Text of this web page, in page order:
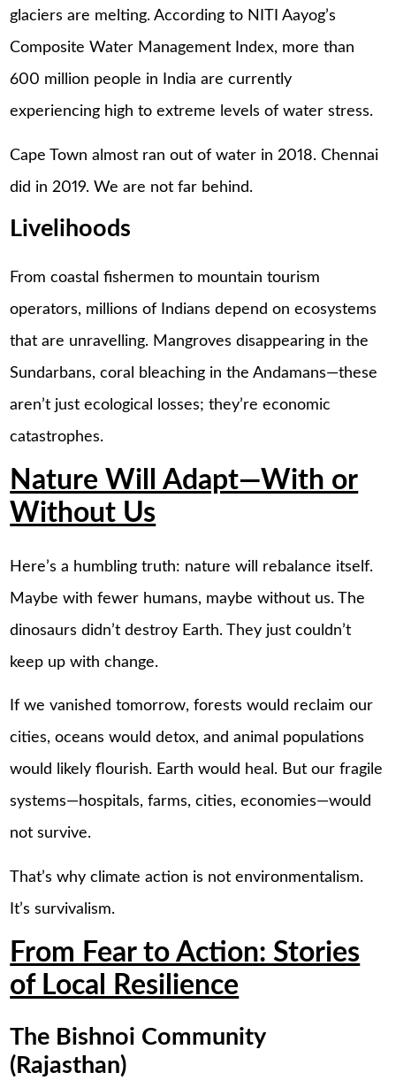
glaciers are melting. According to NITI Aayog’s
Composite Water Management Index, more than
600 million people in India are currently
experiencing high to extreme levels of water stress.
Cape Town almost ran out of water in 2018. Chennai
did in 2019. We are not far behind.
Livelihoods
From coastal fishermen to mountain tourism
operators, millions of Indians depend on ecosystems
that are unravelling. Mangroves disappearing in the
Sundarbans, coral bleaching in the Andamans—these
aren’t just ecological losses; they’re economic
catastrophes.
Nature Will Adapt—With or
Without Us
Here’s a humbling truth: nature will rebalance itself.
Maybe with fewer humans, maybe without us. The
dinosaurs didn’t destroy Earth. They just couldn’t
keep up with change.
If we vanished tomorrow, forests would reclaim our
cities, oceans would detox, and animal populations
would likely flourish. Earth would heal. But our fragile
systems—hospitals, farms, cities, economies—would
not survive.
That’s why climate action is not environmentalism.
It’s survivalism.
From Fear to Action: Stories
of Local Resilience
The Bishnoi Community
(Rajasthan)